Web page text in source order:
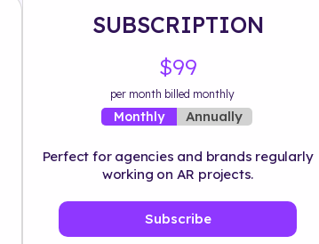
SUBSCRIPTION
$99
per month billed monthly
Monthly Annually
Perfect for agencies and brands regularly
working on AR projects.
Subscribe